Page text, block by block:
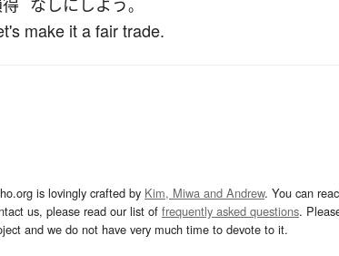
なしに しよう。
make it a fair trade.
is lovingly crafted by Kim, Miwa and Andrew. You can
us, please read our list of frequently asked questions.
and we do not have very much time to devote to it.